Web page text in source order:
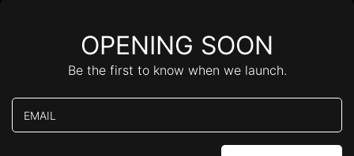
OPENING SOON
Be the first to know when we launch.
EMAIL